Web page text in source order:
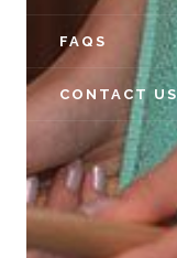
FAQS
CONTACT US